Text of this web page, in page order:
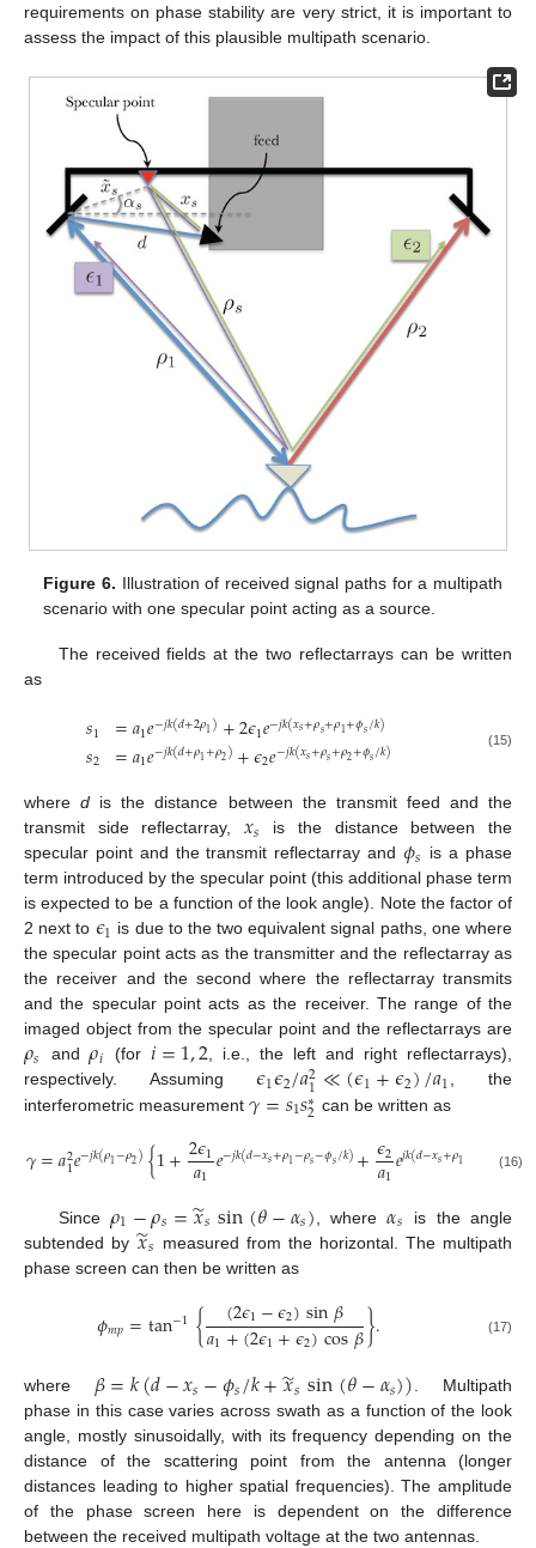
requirements on phase stability are very strict, it is important to
assess the impact of this plausible multipath scenario.
Figure 6. Illustration of received signal paths for a multipath
scenario with one specular point acting as a source.
The received fields at the two reflectarrays can be written
as
𝑠1
𝑠2 =𝑎1𝑒−𝑗𝑘(𝑑+2𝜌1)+2𝜖1𝑒−𝑗𝑘(𝑥𝑠+𝜌𝑠+𝜌1+𝜙𝑠/𝑘)
=𝑎1𝑒−𝑗𝑘(𝑑+𝜌1+𝜌2)+𝜖2𝑒−𝑗𝑘(𝑥𝑠+𝜌𝑠+𝜌2+𝜙𝑠/𝑘) (15)
whered is the distance between the transmit feed and the
transmit side reflectarray, 𝑥𝑠
is the distance between the
specular point and the transmit reflectarray and𝜙𝑠 is a phase
term introduced by the specular point (this additional phase term
is expected to be a function of the look angle). Note the factor of
2 next to 𝜖1 is due to the two equivalent signal paths, one where
the specular point acts as the transmitter and the reflectarray as
the receiver and the second where the reflectarray transmits
and the specular point acts as the receiver. The range of the
imaged object from the specular point and the reflectarrays are
𝜌𝑠 and𝜌𝑖 (for𝑖=1,2, i.e., the left and right reflectarrays),
respectively. Assuming𝜖1𝜖2/𝑎2
1≪(𝜖1+𝜖2)/𝑎1, the
interferometric measurement 𝛾=𝑠1𝑠∗
2 can be written as
𝛾=𝑎2
1𝑒−𝑗𝑘(𝜌1−𝜌2){1+2𝜖1
𝑎1𝑒−𝑗𝑘(𝑑−𝑥𝑠+𝜌1−𝜌𝑠−𝜙𝑠/𝑘)+𝜖2
𝑎1𝑒𝑗𝑘(𝑑−𝑥𝑠+𝜌1 𝜙𝑠/𝑘)
(16)
Since 𝜌1−𝜌𝑠=𝑥
̃𝑠sin(𝜃−𝛼𝑠) , where𝛼𝑠
is the angle
subtended by𝑥
̃𝑠 measured from the horizontal. The multipath
phase screen can then be written as
𝜙𝑚𝑝=tan−1{ (2𝜖1−𝜖2)sin𝛽
𝑎1+(2𝜖1+𝜖2)cos𝛽}. (17)
where 𝛽=𝑘(𝑑−𝑥𝑠−𝜙𝑠/𝑘+𝑥
̃𝑠sin(𝜃−𝛼𝑠)). Multipath
phase in this case varies across swath as a function of the look
angle, mostly sinusoidally, with its frequency depending on the
distance of the scattering point from the antenna (longer
distances leading to higher spatial frequencies). The amplitude
of the phase screen here is dependent on the difference
between the received multipath voltage at the two antennas.